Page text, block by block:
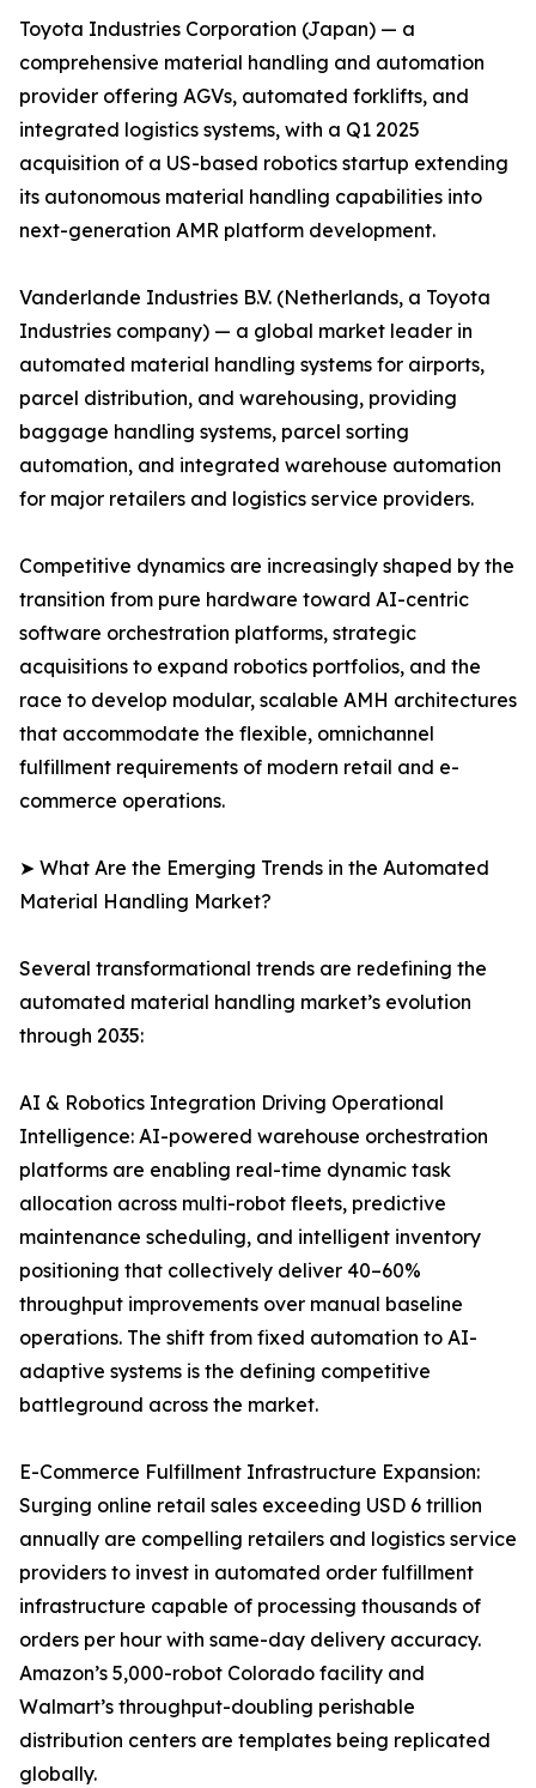
Toyota Industries Corporation (Japan) — a
comprehensive material handling and automation
provider offering AGVs, automated forklifts, and
integrated logistics systems, with a Q1 2025
acquisition of a US-based robotics startup extending
its autonomous material handling capabilities into
next-generation AMR platform development.
Vanderlande Industries B.V. (Netherlands, a Toyota
Industries company) — a global market leader in
automated material handling systems for airports,
parcel distribution, and warehousing, providing
baggage handling systems, parcel sorting
automation, and integrated warehouse automation
for major retailers and logistics service providers.
Competitive dynamics are increasingly shaped by the
transition from pure hardware toward AI-centric
software orchestration platforms, strategic
acquisitions to expand robotics portfolios, and the
race to develop modular, scalable AMH architectures
that accommodate the flexible, omnichannel
fulfillment requirements of modern retail and e-
commerce operations.
➤ What Are the Emerging Trends in the Automated
Material Handling Market?
Several transformational trends are redefining the
automated material handling market’s evolution
through 2035:
AI & Robotics Integration Driving Operational
Intelligence: AI-powered warehouse orchestration
platforms are enabling real-time dynamic task
allocation across multi-robot fleets, predictive
maintenance scheduling, and intelligent inventory
positioning that collectively deliver 40–60%
throughput improvements over manual baseline
operations. The shift from fixed automation to AI-
adaptive systems is the defining competitive
battleground across the market.
E-Commerce Fulfillment Infrastructure Expansion:
Surging online retail sales exceeding USD 6 trillion
annually are compelling retailers and logistics service
providers to invest in automated order fulfillment
infrastructure capable of processing thousands of
orders per hour with same-day delivery accuracy.
Amazon’s 5,000-robot Colorado facility and
Walmart’s throughput-doubling perishable
distribution centers are templates being replicated
globally.